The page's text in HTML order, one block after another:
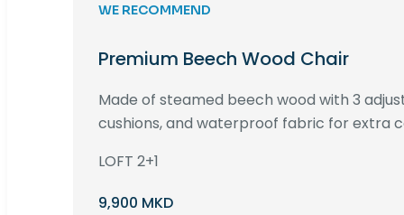
WE RECOMMEND
Premium Beech Wood Chair
Made of steamed beech wood with 3
cushions, and waterproof fabric for extra
LOFT 2+1
9,900 MKD